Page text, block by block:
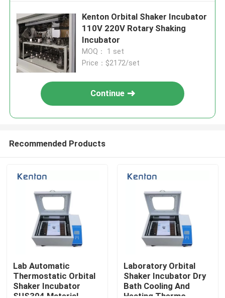
Kenton Orbital Shaker Incubator
110V 220V Rotary Shaking
Incubator
MOQ： 1 set
Price：$2172/set
Continue
Recommended Products
Lab Automatic
Thermostatic Orbital
Shaker Incubator
Laboratory Orbital
Shaker Incubator Dry
Bath Cooling And